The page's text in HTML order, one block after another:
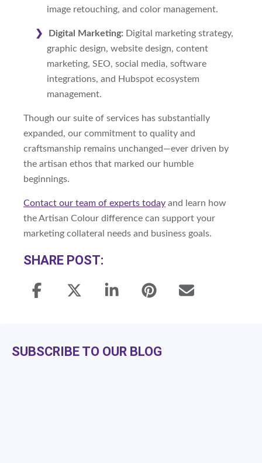
image retouching, and color management.
Digital Marketing: Digital marketing strategy,
graphic design, website design, content
marketing, SEO, social media, software
integrations, and Hubspot ecosystem
management.
Though our suite of services has substantially
expanded, our commitment to quality and
craftsmanship remains unchanged—ever driven by
the artisan ethos that marked our humble
beginnings.
Contact our team of experts today and learn how
the Artisan Colour difference can support your
marketing collateral needs and business goals.
SHARE POST:
SUBSCRIBE TO OUR BLOG